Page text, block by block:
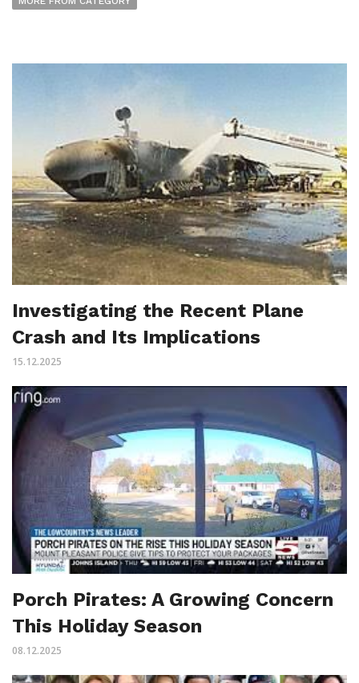
Investigating the Recent Plane
Crash and Its Implications
15.12.2025
Porch Pirates: A Growing Concern
This Holiday Season
08.12.2025